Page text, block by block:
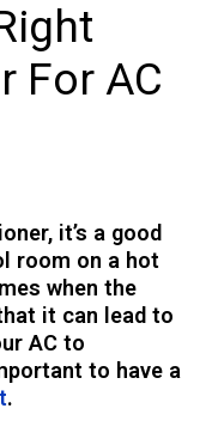
For AC
it’s a good
room on a hot
when the
it can lead to
AC to
to have a
.